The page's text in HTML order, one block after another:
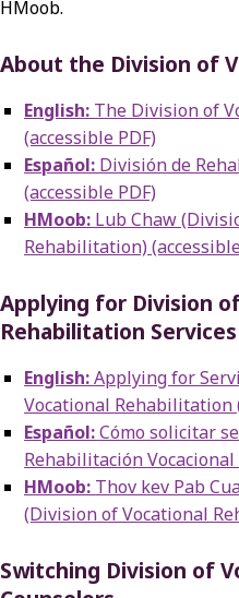
HMoob.
About the Division of
English: The Division of
(accessible PDF)
Español: División de
(accessible PDF)
HMoob: Lub Chaw
Rehabilitation)
Applying for Division
Rehabilitation Services
English:Applying for
Vocational Rehabilitation
Español:Cómo solicitar
Rehabilitación Vocacional
HMoob: Thov kev Pab
(Division of Vocational
Switching Division of